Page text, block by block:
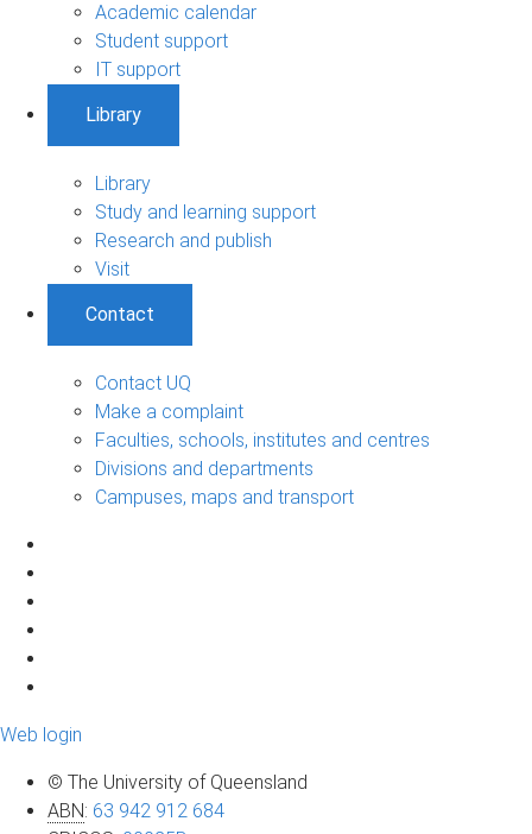
Academic calendar
Student support
IT support
Library
Library
Study and learning support
Research and publish
Visit
Contact
Contact UQ
Make a complaint
Faculties, schools, institutes and centres
Divisions and departments
Campuses, maps and transport
Web login
© The University of Queensland
ABN: 63 942 912 684